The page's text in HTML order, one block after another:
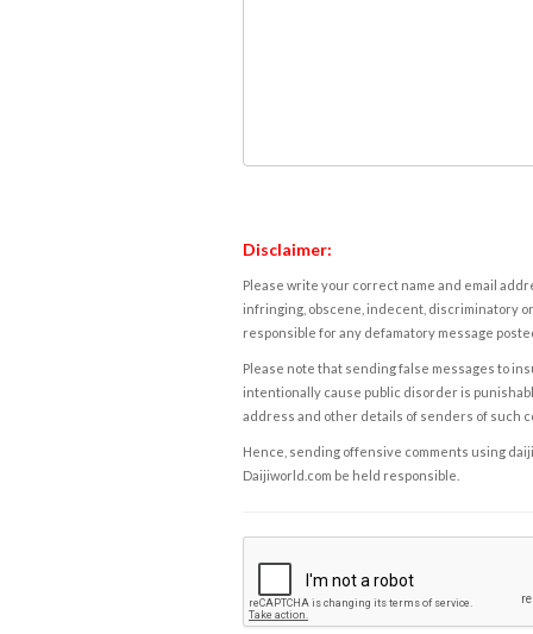
Disclaimer:
Please write your correct name and email
infringing, obscene, indecent, discriminatory
responsible for any defamatory message
Please note that sending false messages to
intentionally cause public disorder is
address and other details of senders of such
Hence, sending offensive comments using
Daijiworld.com be held responsible.